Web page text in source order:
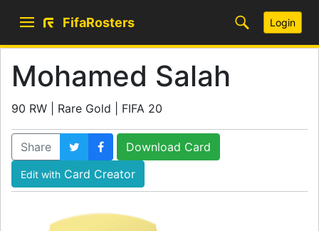
FifaRosters Login
Mohamed Salah
90 RW | Rare Gold | FIFA 20
Share Download Card
Edit with Card Creator